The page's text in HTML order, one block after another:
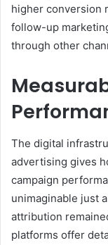
higher conversion
follow-up
through other
The digital
advertising gives
campaign
unimaginable just
attribution
platforms offer